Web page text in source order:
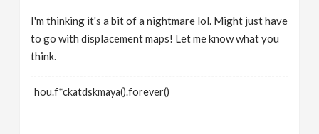
I'm thinking it's a bit of a nightmare lol. Might just have
to go with displacement maps! Let me know what you
think.
hou.f*ckatdskmaya().forever()